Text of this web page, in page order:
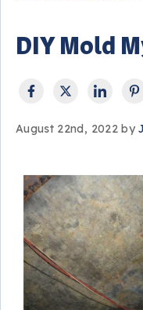
DIY Mold
August 22nd, 2022 by